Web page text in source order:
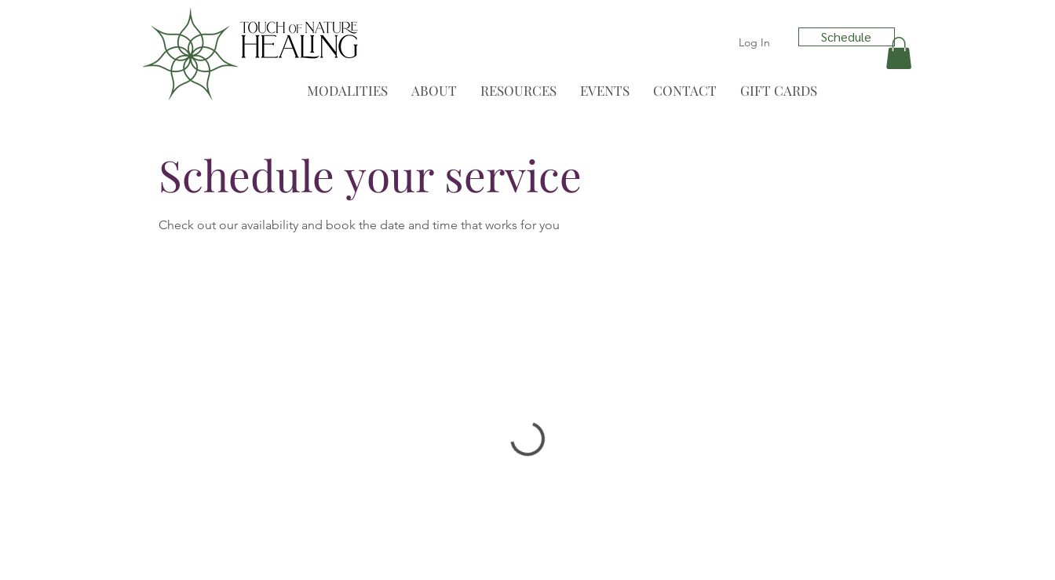
Schedule
Log In
MODALITIES ABOUT RESOURCES EVENTS CONTACT GIFT CARDS
Schedule your service
Check out our availability and book the date and time that works for you